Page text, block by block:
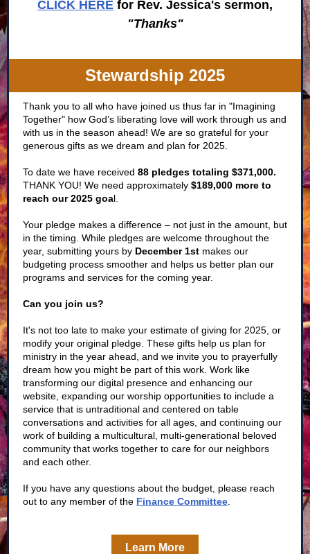
CLICK HERE for Rev. Jessica's sermon,
"Thanks"
Stewardship 2025
Thank you to all who have joined us thus far in "Imagining
Together" how God’s liberating love will work through us and
with us in the season ahead! We are so grateful for your
generous gifts as we dream and plan for 2025.
To date we have received 88 pledges totaling $371,000.
THANK YOU! We need approximately $189,000 more to
reach our 2025 goal
Your pledge makes a difference – not just in the amount, but
in the timing. While pledges are welcome throughout the
year, submitting yours by December 1st makes our
budgeting process smoother and helps us better plan our
programs and services for the coming year.
Can you join us?
It's not too late to make your estimate of giving for 2025, or
modify your original pledge. These gifts help us plan for
ministry in the year ahead, and we invite you to prayerfully
dream how you might be part of this work. Work like
transforming our digital presence and enhancing our
website, expanding our worship opportunities to include a
service that is untraditional and centered on table
conversations and activities for all ages, and continuing our
work of building a multicultural, multi-generational beloved
community that works together to care for our neighbors
and each other.
If you have any questions about the budget, please reach
out to any member of the Finance Committee
Learn More